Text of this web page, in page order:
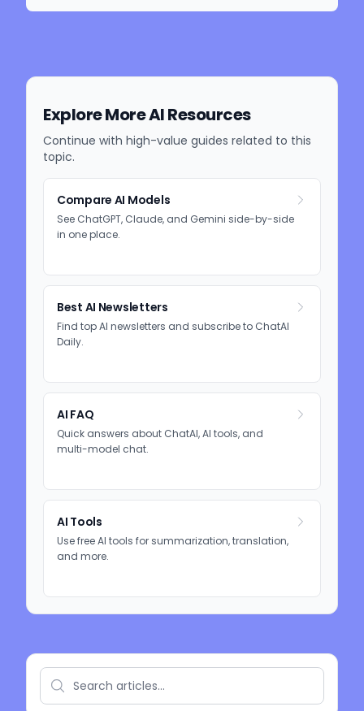
Explore More AI Resources
Continue with high-value guides related to this
topic.
Compare AI Models
See ChatGPT, Claude, and Gemini side-by-side
in one place.
Best AI Newsletters
Find top AI newsletters and subscribe to ChatAI
Daily.
AI FAQ
Quick answers about ChatAI, AI tools, and
multi-model chat.
AI Tools
Use free AI tools for summarization, translation,
and more.